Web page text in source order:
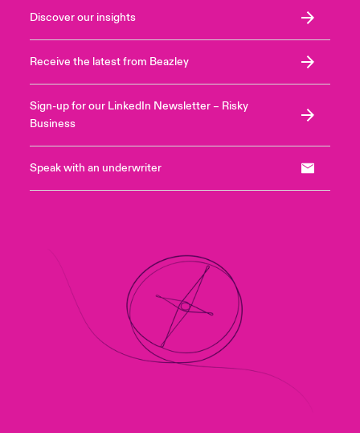
Discover our insights
Receive the latest from Beazley
Sign-up for our LinkedIn Newsletter – Risky
Business
Speak with an underwriter